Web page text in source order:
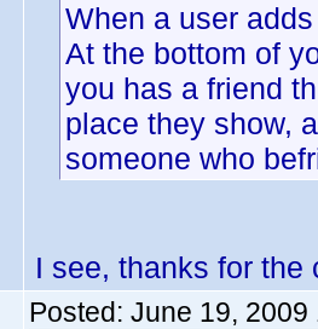
When a user
At the bottom of
you has a friend
place they show,
someone who
I see, thanks for
Posted: June 19, 2009